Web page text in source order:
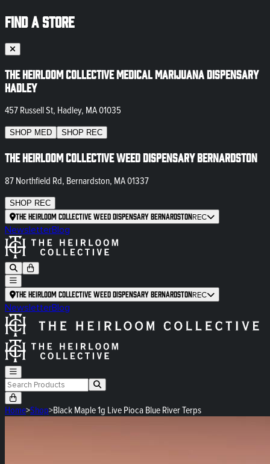
FIND A STORE
The Heirloom Collective Medical Marijuana Dispensary
Hadley
457 Russell St, Hadley, MA 01035
SHOP MED SHOP REC
The Heirloom Collective Weed Dispensary Bernardston
87 Northfield Rd, Bernardston, MA 01337
SHOP REC
The Heirloom Collective Weed Dispensary BernardstonREC
NewsletterBlog
The Heirloom Collective Weed Dispensary BernardstonREC
NewsletterBlog
Home>Shop>Black Maple 1g Live Pioca Blue River Terps